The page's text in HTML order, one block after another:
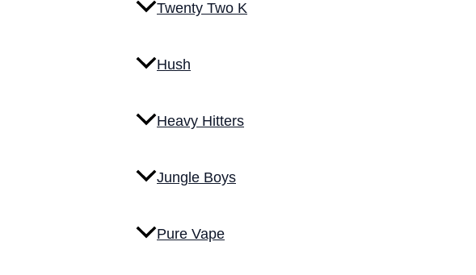
Twenty Two K
Hush
Heavy Hitters
Jungle Boys
Pure Vape